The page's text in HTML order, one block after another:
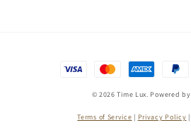
© 2026 Time Lux. Powered by
Terms of Service | Privacy Policy |